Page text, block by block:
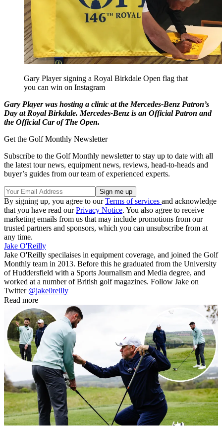
Gary Player signing a Royal Birkdale Open flag that
you can win on Instagram
Gary Player was hosting a clinic at the Mercedes-Benz Patron’s
Day at Royal Birkdale. Mercedes-Benz is an Official Patron and
the Official Car of The Open.
Get the Golf Monthly Newsletter
Subscribe to the Golf Monthly newsletter to stay up to date with all
the latest tour news, equipment news, reviews, head-to-heads and
buyer’s guides from our team of experienced experts.
By signing up, you agree to ourTerms of services and acknowledge
that you have read ourPrivacy Notice. You also agree to receive
marketing emails from us that may include promotions from our
trusted partners and sponsors, which you can unsubscribe from at
any time.
Jake O'Reilly
Jake O'Reilly specilaises in equipment coverage, and joined the Golf
Monthly team in 2013. Before this he graduated from the University
of Huddersfield with a Sports Journalism and Media degree, and
worked at a number of British golf magazines. Follow Jake on
Twitter @jake0reilly
Read more